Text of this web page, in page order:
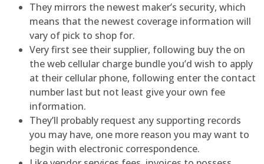
They mirrors the newest maker’s security, which
means that the newest coverage information will
vary of pick to shop for.
Very first see their supplier, following buy the on
the web cellular charge bundle you’d wish to apply
at their cellular phone, following enter the contact
number last but not least give your own fee
information.
They’ll probably request any supporting records
you may have, one more reason you may want to
begin with electronic correspondence.